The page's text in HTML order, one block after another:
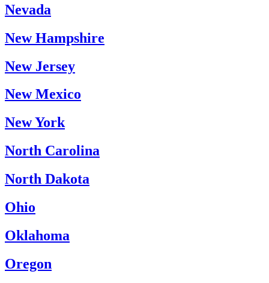
Nevada
New Hampshire
New Jersey
New Mexico
New York
North Carolina
North Dakota
Ohio
Oklahoma
Oregon